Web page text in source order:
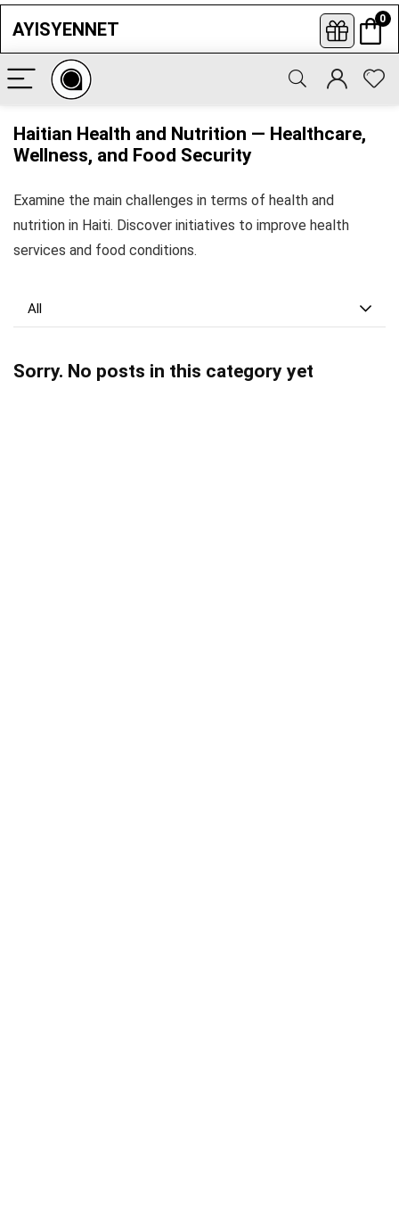
AYISYENNET
subscribe so you never miss our latest
best offers, opportunities news.
0
Haitian Health and Nutrition — Healthcare,
Wellness, and Food Security
Examine the main challenges in terms of health and
nutrition in Haiti. Discover initiatives to improve health
services and food conditions.
All
Sorry. No posts in this category yet